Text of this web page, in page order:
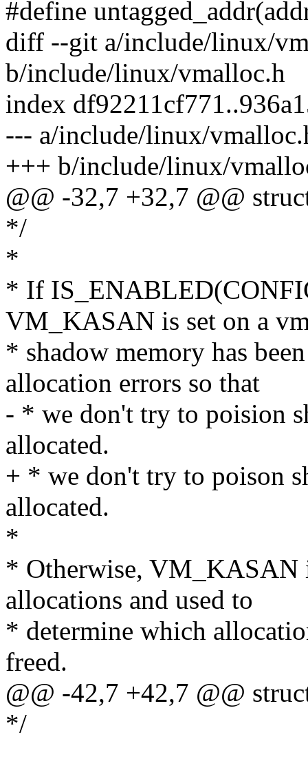
#define
diff --git a/include/linux/
b/include/linux/vmalloc.h
index
--- a/include/linux/
+++ b/include/linux/
@@ -32,7 +32,7 @@
*/
*
* If
VM_KASAN is set on a
* shadow memory has
allocation errors so that
- * we don't try to poision
allocated.
+ * we don't try to poison
allocated.
*
* Otherwise, VM_KASAN
allocations and used to
* determine which
freed.
@@ -42,7 +42,7 @@
*/